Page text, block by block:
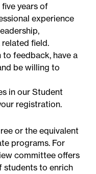
years of
experience
field.
feedback, have a
be willing to
in ourStudent
registration.
or the equivalent
programs. For
committee offers
students to enrich